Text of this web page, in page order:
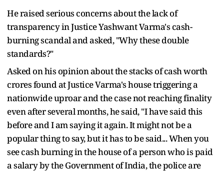
He raised serious concerns about the lack of
transparency in Justice Yashwant Varma's cash-
burning scandal and asked, "Why these double
standards?"
Asked on his opinion about the stacks of cash worth
crores found at Justice Varma's house triggering a
nationwide uproar and the case not reaching finality
even after several months, he said, "I have said this
before and I am saying it again. It might not be a
popular thing to say, but it has to be said... When you
see cash burning in the house of a person who is paid
a salary by the Government of India, the police are